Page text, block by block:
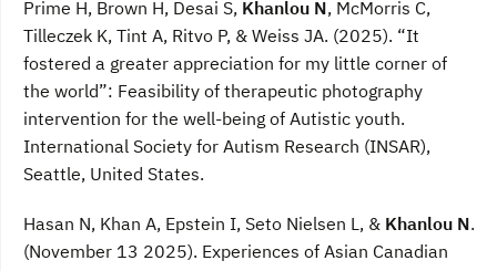
Prime H, Brown H, Desai S, Khanlou N, McMorris C,
Tilleczek K, Tint A, Ritvo P, & Weiss JA. (2025). “It
fostered a greater appreciation for my little corner of
the world”: Feasibility of therapeutic photography
intervention for the well-being of Autistic youth.
International Society for Autism Research (INSAR),
Seattle, United States.
Hasan N, Khan A, Epstein I, Seto Nielsen L, & Khanlou N.
(November 13 2025). Experiences of Asian Canadian